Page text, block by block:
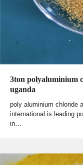
3ton polyaluminium
uganda
poly aluminium chloride
international is leading
in…